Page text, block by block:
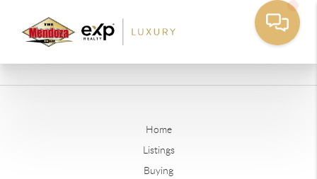
Home
Listings
Buying